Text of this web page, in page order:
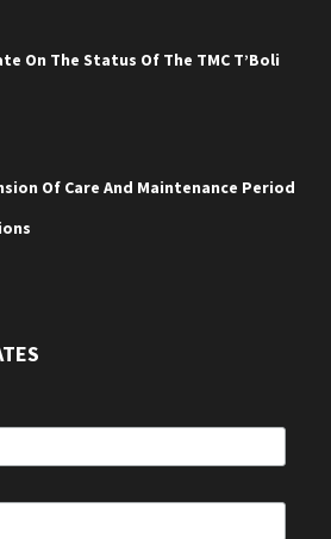
On The Status Of The TMC T’Boli
Of Care And Maintenance Period